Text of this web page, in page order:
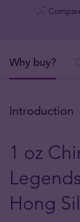
Why buy?
Introduction
1 oz
Hong